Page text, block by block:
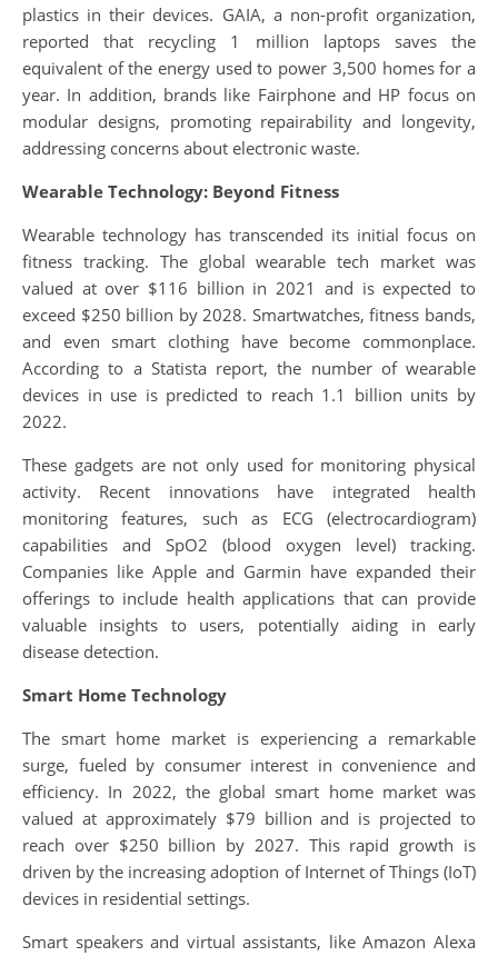
plastics in their devices. GAIA, a non-profit organization,
reported that recycling 1 million laptops saves the
equivalent of the energy used to power 3,500 homes for a
year. In addition, brands like Fairphone and HP focus on
modular designs, promoting repairability and longevity,
addressing concerns about electronic waste.
Wearable Technology: Beyond Fitness
Wearable technology has transcended its initial focus on
fitness tracking. The global wearable tech market was
valued at over $116 billion in 2021 and is expected to
exceed $250 billion by 2028. Smartwatches, fitness bands,
and even smart clothing have become commonplace.
According to a Statista report, the number of wearable
devices in use is predicted to reach 1.1 billion units by
2022.
These gadgets are not only used for monitoring physical
activity. Recent innovations have integrated health
monitoring features, such as ECG (electrocardiogram)
capabilities and SpO2 (blood oxygen level) tracking.
Companies like Apple and Garmin have expanded their
offerings to include health applications that can provide
valuable insights to users, potentially aiding in early
disease detection.
Smart Home Technology
The smart home market is experiencing a remarkable
surge, fueled by consumer interest in convenience and
efficiency. In 2022, the global smart home market was
valued at approximately $79 billion and is projected to
reach over $250 billion by 2027. This rapid growth is
driven by the increasing adoption of Internet of Things (IoT)
devices in residential settings.
Smart speakers and virtual assistants, like Amazon Alexa